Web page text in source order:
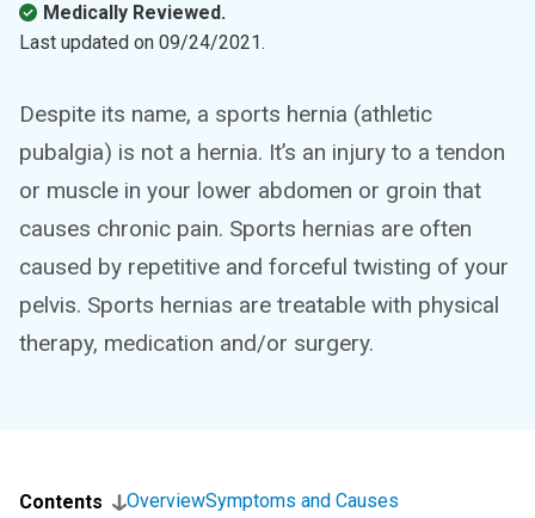
Medically Reviewed.
Last updated on 09/24/2021.
Despite its name, a sports hernia (athletic
pubalgia) is not a hernia. It’s an injury to a tendon
or muscle in your lower abdomen or groin that
causes chronic pain. Sports hernias are often
caused by repetitive and forceful twisting of your
pelvis. Sports hernias are treatable with physical
therapy, medication and/or surgery.
Contents OverviewSymptoms and Causes